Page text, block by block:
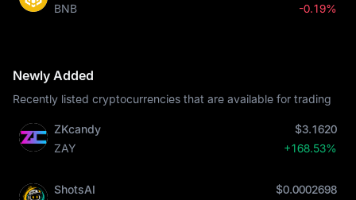
BNB
-0.19%
Newly Added
Recently listed cryptocurrencies that are available for trading
ZKcandy
ZAY
$3.1620
+168.53%
ShotsAI
$0.0002698